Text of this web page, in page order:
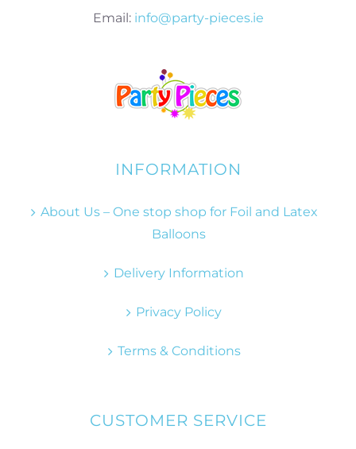
Email: info@party-pieces.ie
INFORMATION
About Us – One stop shop for Foil and Latex
Balloons
Delivery Information
Privacy Policy
Terms & Conditions
CUSTOMER SERVICE